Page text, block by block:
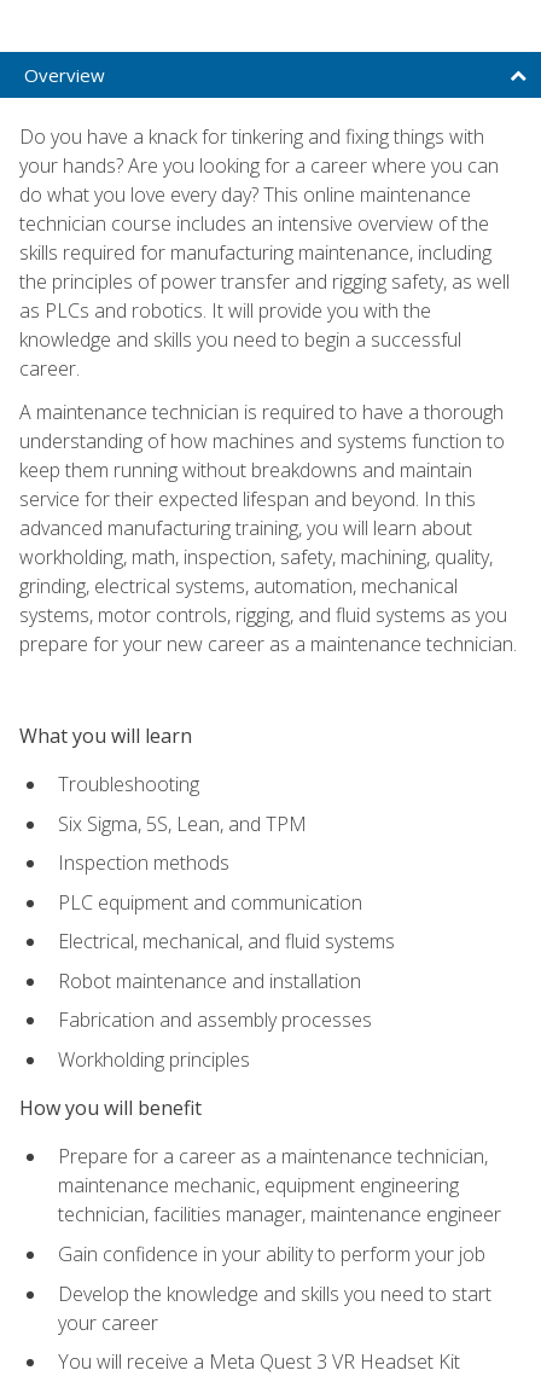
Overview
Do you have a knack for tinkering and fixing things with
your hands? Are you looking for a career where you can
do what you love every day? This online maintenance
technician course includes an intensive overview of the
skills required for manufacturing maintenance, including
the principles of power transfer and rigging safety, as well
as PLCs and robotics. It will provide you with the
knowledge and skills you need to begin a successful
career.
A maintenance technician is required to have a thorough
understanding of how machines and systems function to
keep them running without breakdowns and maintain
service for their expected lifespan and beyond. In this
advanced manufacturing training, you will learn about
workholding, math, inspection, safety, machining, quality,
grinding, electrical systems, automation, mechanical
systems, motor controls, rigging, and fluid systems as you
prepare for your new career as a maintenance technician.
What you will learn
Troubleshooting
Six Sigma, 5S, Lean, and TPM
Inspection methods
PLC equipment and communication
Electrical, mechanical, and fluid systems
Robot maintenance and installation
Fabrication and assembly processes
Workholding principles
How you will benefit
Prepare for a career as a maintenance technician,
maintenance mechanic, equipment engineering
technician, facilities manager, maintenance engineer
Gain confidence in your ability to perform your job
Develop the knowledge and skills you need to start
your career
You will receive a Meta Quest 3 VR Headset Kit